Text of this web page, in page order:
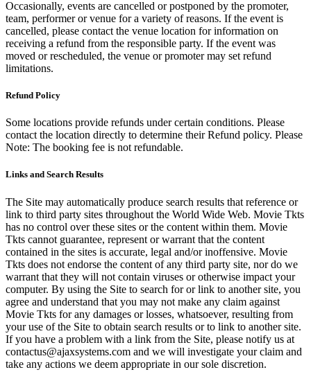
Occasionally, events are cancelled or postponed by the promoter,
team, performer or venue for a variety of reasons. If the event is
cancelled, please contact the venue location for information on
receiving a refund from the responsible party. If the event was
moved or rescheduled, the venue or promoter may set refund
limitations.
Refund Policy
Some locations provide refunds under certain conditions. Please
contact the location directly to determine their Refund policy. Please
Note: The booking fee is not refundable.
Links and Search Results
The Site may automatically produce search results that reference or
link to third party sites throughout the World Wide Web. Movie Tkts
has no control over these sites or the content within them. Movie
Tkts cannot guarantee, represent or warrant that the content
contained in the sites is accurate, legal and/or inoffensive. Movie
Tkts does not endorse the content of any third party site, nor do we
warrant that they will not contain viruses or otherwise impact your
computer. By using the Site to search for or link to another site, you
agree and understand that you may not make any claim against
Movie Tkts for any damages or losses, whatsoever, resulting from
your use of the Site to obtain search results or to link to another site.
If you have a problem with a link from the Site, please notify us at
contactus@ajaxsystems.com and we will investigate your claim and
take any actions we deem appropriate in our sole discretion.